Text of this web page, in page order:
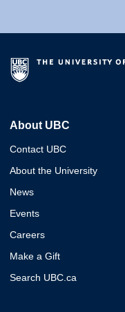
About UBC
Contact UBC
About the University
News
Events
Careers
Make a Gift
Search UBC.ca